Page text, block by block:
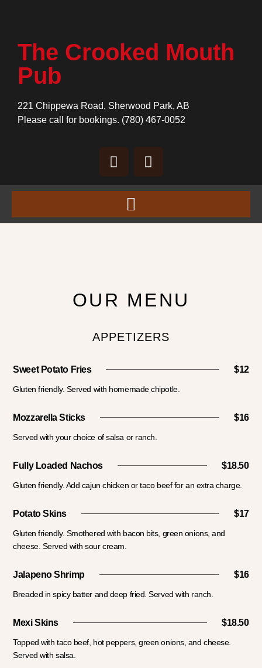
The Crooked Mouth
Pub
221 Chippewa Road, Sherwood Park, AB
Please call for bookings. (780) 467-0052
OUR MENU
APPETIZERS
Sweet Potato Fries $12
Gluten friendly. Served with homemade chipotle.
Mozzarella Sticks $16
Served with your choice of salsa or ranch.
Fully Loaded Nachos $18.50
Gluten friendly. Add cajun chicken or taco beef for an extra charge.
Potato Skins $17
Gluten friendly. Smothered with bacon bits, green onions, and
cheese. Served with sour cream.
Jalapeno Shrimp $16
Breaded in spicy batter and deep fried. Served with ranch.
Mexi Skins $18.50
Topped with taco beef, hot peppers, green onions, and cheese.
Served with salsa.